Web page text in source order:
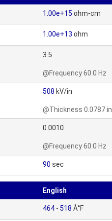
1.00e+15 ohm-cm
1.00e+13 ohm
3.5
@Frequency 60.0 Hz
508 kV/in
@Thickness 0.0787 in
0.0010
@Frequency 60.0 Hz
90 sec
English
464 - 518 Â°F